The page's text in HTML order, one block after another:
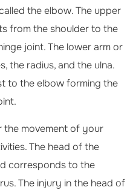
the elbow. The upper
from the shoulder to the
joint. The lower arm or
the radius, and the ulna.
to the elbow forming the
the movement of your
The head of the
corresponds to the
The injury in the head of